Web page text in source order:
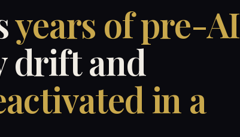
years of pre-AI
drift and
in a